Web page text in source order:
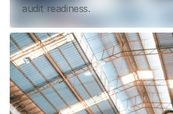
audit readiness.